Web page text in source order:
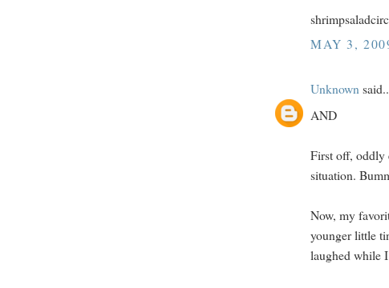
MAY 3,
Unknown
AND
First off, oddly
situation.
Now, my
younger little
laughed while